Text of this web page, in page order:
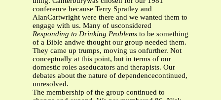
conference because Terry Spratley and
AlanCartwright were there and we wanted them to
engage with us. Many of usconsidered
Responding to Drinking Problems to be something
of a Bible andwe thought our group needed them.
They came up trumps, moving us onfurther. Not
conceptually at this point, but in terms of our
domestic roles aseducators and therapists. Our
debates about the nature of dependencecontinued,
unresolved.
The membership of the group continued to